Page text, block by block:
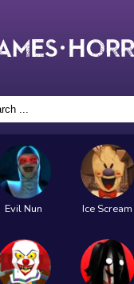
Evil Nun Ice Scream